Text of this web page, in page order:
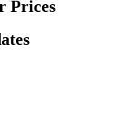
Prices